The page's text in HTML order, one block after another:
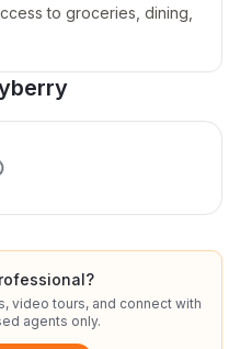
to groceries, dining,
video tours, and connect with
agents only.